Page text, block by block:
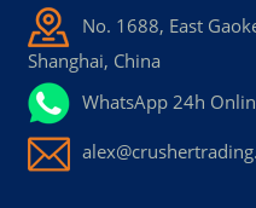
No. 1688, East
Shanghai, China
WhatsApp 24h